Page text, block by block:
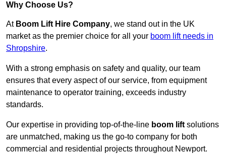
Why Choose Us?
At Boom Lift Hire Company, we stand out in the UK
market as the premier choice for all your boom lift needs in
Shropshire.
With a strong emphasis on safety and quality, our team
ensures that every aspect of our service, from equipment
maintenance to operator training, exceeds industry
standards.
Our expertise in providing top-of-the-line boom lift solutions
are unmatched, making us the go-to company for both
commercial and residential projects throughout Newport.